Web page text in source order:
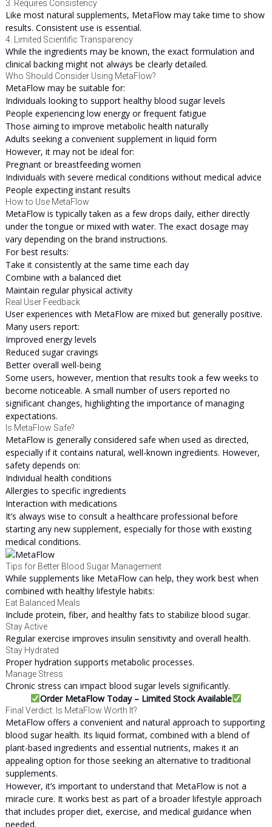
3. Requires Consistency
Like most natural supplements, MetaFlow may take time to show
results. Consistent use is essential.
4. Limited Scientific Transparency
While the ingredients may be known, the exact formulation and
clinical backing might not always be clearly detailed.
Who Should Consider Using MetaFlow?
MetaFlow may be suitable for:
Individuals looking to support healthy blood sugar levels
People experiencing low energy or frequent fatigue
Those aiming to improve metabolic health naturally
Adults seeking a convenient supplement in liquid form
However, it may not be ideal for:
Pregnant or breastfeeding women
Individuals with severe medical conditions without medical advice
People expecting instant results
How to Use MetaFlow
MetaFlow is typically taken as a few drops daily, either directly
under the tongue or mixed with water. The exact dosage may
vary depending on the brand instructions.
For best results:
Take it consistently at the same time each day
Combine with a balanced diet
Maintain regular physical activity
Real User Feedback
User experiences with MetaFlow are mixed but generally positive.
Many users report:
Improved energy levels
Reduced sugar cravings
Better overall well-being
Some users, however, mention that results took a few weeks to
become noticeable. A small number of users reported no
significant changes, highlighting the importance of managing
expectations.
Is MetaFlow Safe?
MetaFlow is generally considered safe when used as directed,
especially if it contains natural, well-known ingredients. However,
safety depends on:
Individual health conditions
Allergies to specific ingredients
Interaction with medications
It’s always wise to consult a healthcare professional before
starting any new supplement, especially for those with existing
medical conditions.
Tips for Better Blood Sugar Management
While supplements like MetaFlow can help, they work best when
combined with healthy lifestyle habits:
Eat Balanced Meals
Include protein, fiber, and healthy fats to stabilize blood sugar.
Stay Active
Regular exercise improves insulin sensitivity and overall health.
Stay Hydrated
Proper hydration supports metabolic processes.
Manage Stress
Chronic stress can impact blood sugar levels significantly.
Order MetaFlow Today – Limited Stock Available
Final Verdict: Is MetaFlow Worth It?
MetaFlow offers a convenient and natural approach to supporting
blood sugar health. Its liquid format, combined with a blend of
plant-based ingredients and essential nutrients, makes it an
appealing option for those seeking an alternative to traditional
supplements.
However, it’s important to understand that MetaFlow is not a
miracle cure. It works best as part of a broader lifestyle approach
that includes proper diet, exercise, and medical guidance when
needed.